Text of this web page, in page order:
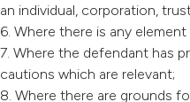
an individual, corporation,
6. Where there is any
7. Where the defendant has
cautions which are relevant;
8. Where there are grounds